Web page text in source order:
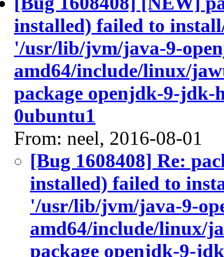
installed) failed to
'/usr/lib/jvm/java-9-
amd64/include/linux/
package openjdk-9-jdk-
0ubuntu1
From: neel, 2016-08-01
[Bug 1608408] Re:
installed) failed to
'/usr/lib/jvm/java-9-
amd64/include/linux/
package openjdk-9-